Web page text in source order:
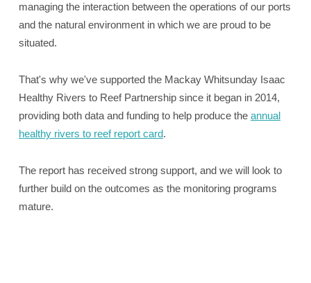
managing the interaction between the operations of our ports
and the natural environment in which we are proud to be
situated.
That's why we've supported the Mackay Whitsunday Isaac
Healthy Rivers to Reef Partnership since it began in 2014,
providing both data and funding to help produce the annual
healthy rivers to reef report card.
The report has received strong support, and we will look to
further build on the outcomes as the monitoring programs
mature.